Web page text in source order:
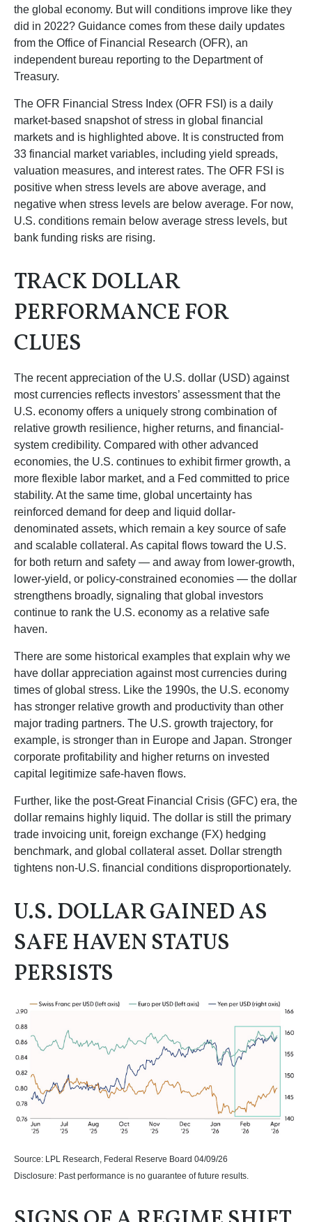
the global economy. But will conditions improve like they
did in 2022? Guidance comes from these daily updates
from the Office of Financial Research (OFR), an
independent bureau reporting to the Department of
Treasury.
The OFR Financial Stress Index (OFR FSI) is a daily
market-based snapshot of stress in global financial
markets and is highlighted above. It is constructed from
33 financial market variables, including yield spreads,
valuation measures, and interest rates. The OFR FSI is
positive when stress levels are above average, and
negative when stress levels are below average. For now,
U.S. conditions remain below average stress levels, but
bank funding risks are rising.
TRACK DOLLAR
PERFORMANCE FOR
CLUES
The recent appreciation of the U.S. dollar (USD) against
most currencies reflects investors’ assessment that the
U.S. economy offers a uniquely strong combination of
relative growth resilience, higher returns, and financial-
system credibility. Compared with other advanced
economies, the U.S. continues to exhibit firmer growth, a
more flexible labor market, and a Fed committed to price
stability. At the same time, global uncertainty has
reinforced demand for deep and liquid dollar-
denominated assets, which remain a key source of safe
and scalable collateral. As capital flows toward the U.S.
for both return and safety — and away from lower-growth,
lower-yield, or policy-constrained economies — the dollar
strengthens broadly, signaling that global investors
continue to rank the U.S. economy as a relative safe
haven.
There are some historical examples that explain why we
have dollar appreciation against most currencies during
times of global stress. Like the 1990s, the U.S. economy
has stronger relative growth and productivity than other
major trading partners. The U.S. growth trajectory, for
example, is stronger than in Europe and Japan. Stronger
corporate profitability and higher returns on invested
capital legitimize safe-haven flows.
Further, like the post-Great Financial Crisis (GFC) era, the
dollar remains highly liquid. The dollar is still the primary
trade invoicing unit, foreign exchange (FX) hedging
benchmark, and global collateral asset. Dollar strength
tightens non-U.S. financial conditions disproportionately.
U.S. DOLLAR GAINED AS
SAFE HAVEN STATUS
PERSISTS
Source: LPL Research, Federal Reserve Board 04/09/26
Disclosure: Past performance is no guarantee of future results.